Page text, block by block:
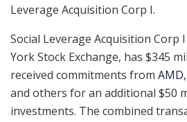
Leverage Acquisition Corp I. ‍
Social Leverage Acquisition Corp
York Stock Exchange, has $345
received commitments from
and others for an additional $50
investments. The combined